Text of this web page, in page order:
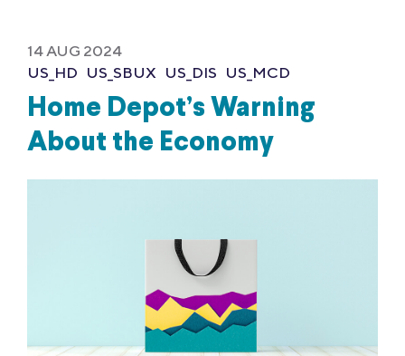
14 AUG 2024
US_HD US_SBUX US_DIS US_MCD
Home Depot’s Warning
About the Economy